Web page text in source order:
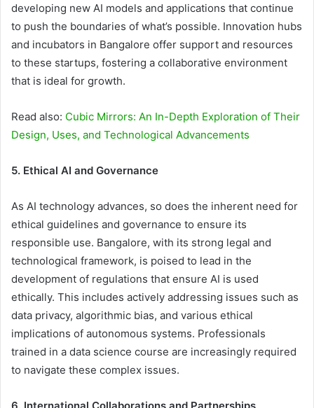
developing new AI models and applications that continue
to push the boundaries of what’s possible. Innovation hubs
and incubators in Bangalore offer support and resources
to these startups, fostering a collaborative environment
that is ideal for growth.
Read also: Cubic Mirrors: An In-Depth Exploration of Their
Design, Uses, and Technological Advancements
5. Ethical AI and Governance
As AI technology advances, so does the inherent need for
ethical guidelines and governance to ensure its
responsible use. Bangalore, with its strong legal and
technological framework, is poised to lead in the
development of regulations that ensure AI is used
ethically. This includes actively addressing issues such as
data privacy, algorithmic bias, and various ethical
implications of autonomous systems. Professionals
trained in a data science course are increasingly required
to navigate these complex issues.